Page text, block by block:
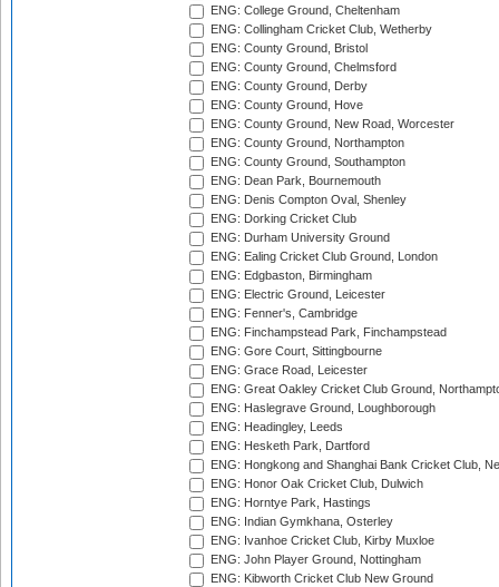
ENG: College Ground, Cheltenham
ENG: Collingham Cricket Club, Wetherby
ENG: County Ground, Bristol
ENG: County Ground, Chelmsford
ENG: County Ground, Derby
ENG: County Ground, Hove
ENG: County Ground, New Road, Worcester
ENG: County Ground, Northampton
ENG: County Ground, Southampton
ENG: Dean Park, Bournemouth
ENG: Denis Compton Oval, Shenley
ENG: Dorking Cricket Club
ENG: Durham University Ground
ENG: Ealing Cricket Club Ground, London
ENG: Edgbaston, Birmingham
ENG: Electric Ground, Leicester
ENG: Fenner's, Cambridge
ENG: Finchampstead Park, Finchampstead
ENG: Gore Court, Sittingbourne
ENG: Grace Road, Leicester
ENG: Great Oakley Cricket Club Ground,
ENG: Haslegrave Ground, Loughborough
ENG: Headingley, Leeds
ENG: Hesketh Park, Dartford
ENG: Hongkong and Shanghai Bank Cricket Club,
ENG: Honor Oak Cricket Club, Dulwich
ENG: Horntye Park, Hastings
ENG: Indian Gymkhana, Osterley
ENG: Ivanhoe Cricket Club, Kirby Muxloe
ENG: John Player Ground, Nottingham
ENG: Kibworth Cricket Club New Ground